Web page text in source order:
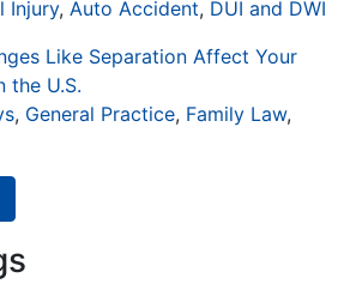
Injury, Auto Accident, DUI and DWI
Like Separation Affect Your
the U.S.
, General Practice, Family Law,